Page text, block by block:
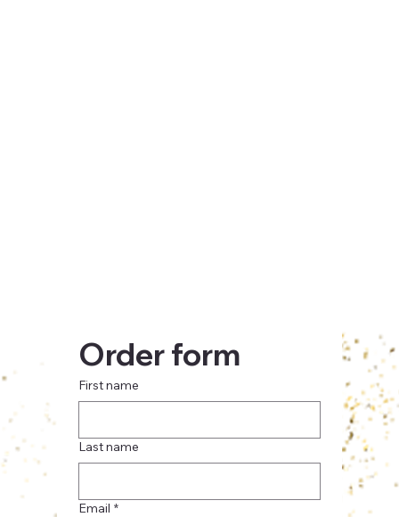
Order form
First name
Last name
Email *